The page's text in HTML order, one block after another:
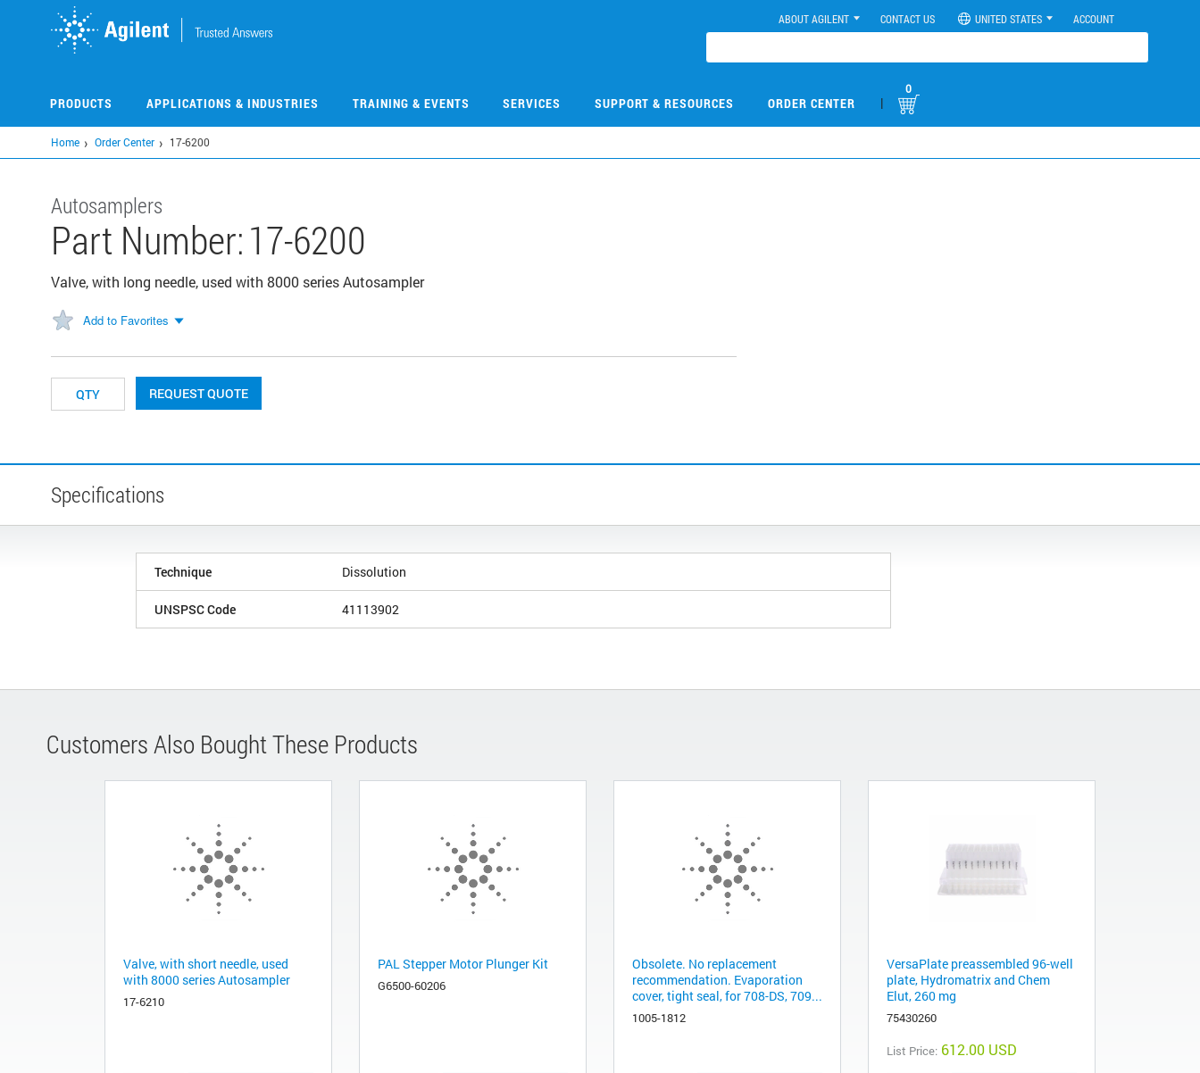
ABOUT AGILENT CONTACT US UNITED STATES ACCOUNT
PRODUCTS APPLICATIONS & INDUSTRIES TRAINING & EVENTS SERVICES SUPPORT & RESOURCES ORDER CENTER |
0
Home Order Center 17-6200
Autosamplers
Part Number:17-6200
Valve, with long needle, used with 8000 series Autosampler
Add to Favorites
REQUEST QUOTE
Specifications
Technique Dissolution
UNSPSC Code 41113902
Customers Also Bought These Products
Valve, with short needle, used
with 8000 series Autosampler
17-6210
PAL Stepper Motor Plunger Kit
G6500-60206
Obsolete. No replacement
recommendation. Evaporation
cover, tight seal, for 708-DS, 709...
1005-1812
VersaPlate preassembled 96-well
plate, Hydromatrix and Chem
Elut, 260 mg
75430260
List Price: 612.00 USD